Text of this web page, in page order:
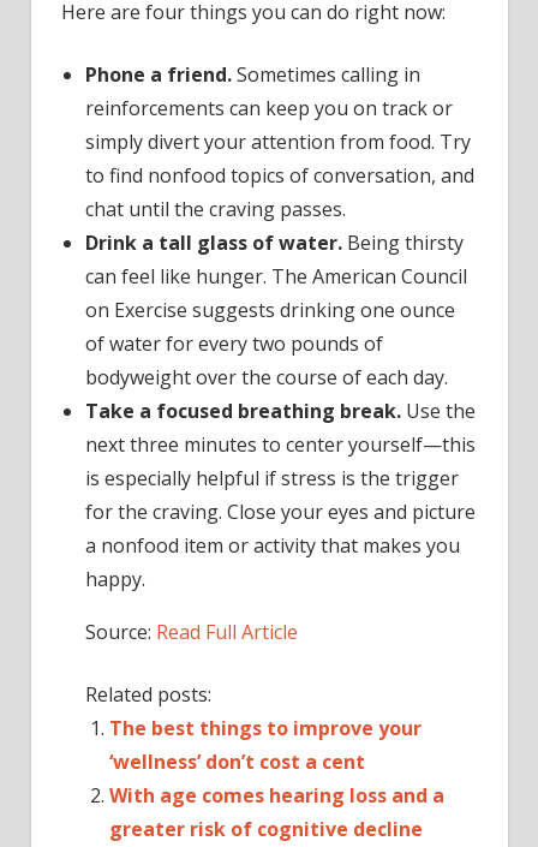
Here are four things you can do right now:
Phone a friend.Sometimes calling in
reinforcements can keep you on track or
simply divert your attention from food. Try
to find nonfood topics of conversation, and
chat until the craving passes.
Drink a tall glass of water. Being thirsty
can feel like hunger. The American Council
on Exercise suggests drinking one ounce
of water for every two pounds of
bodyweight over the course of each day.
Take a focused breathing break. Use the
next three minutes to center yourself—this
is especially helpful if stress is the trigger
for the craving. Close your eyes and picture
a nonfood item or activity that makes you
happy.
Source: Read Full Article
Related posts:
The best things to improve your
‘wellness’ don’t cost a cent
With age comes hearing loss and a
greater risk of cognitive decline